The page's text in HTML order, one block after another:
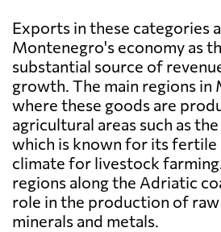
Exports in these categories
Montenegro's economy as
substantial source of
growth. The main regions in
where these goods are
agricultural areas such as
which is known for its fertile
climate for livestock
regions along the Adriatic
role in the production of raw
minerals and metals.